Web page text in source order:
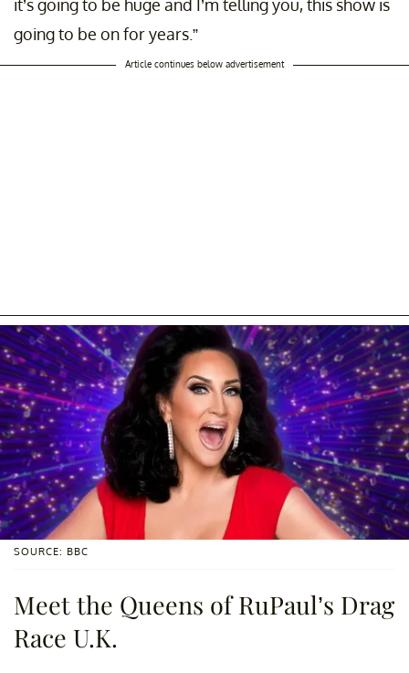
it’s going to be huge and I’m telling you, this show is
going to be on for years.”
Article continues below advertisement
SOURCE: BBC
Meet the Queens of RuPaul’s Drag
Race U.K.